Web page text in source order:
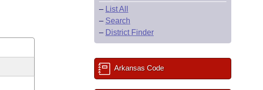
– List All
– Search
– District Finder
Arkansas Code